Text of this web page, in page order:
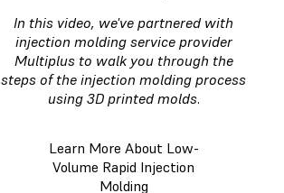
In this video, we've partnered with
injection molding service provider
Multiplus to walk you through the
steps of the injection molding process
using 3D printed molds.
Learn More About Low-
Volume Rapid Injection
Molding